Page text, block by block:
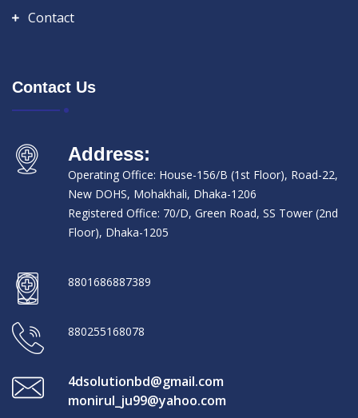
Contact
Contact Us
Address:
Operating Office: House-156/B (1st Floor), Road-22,
New DOHS, Mohakhali, Dhaka-1206
Registered Office: 70/D, Green Road, SS Tower (2nd
Floor), Dhaka-1205
8801686887389
880255168078
4dsolutionbd@gmail.com
monirul_ju99@yahoo.com